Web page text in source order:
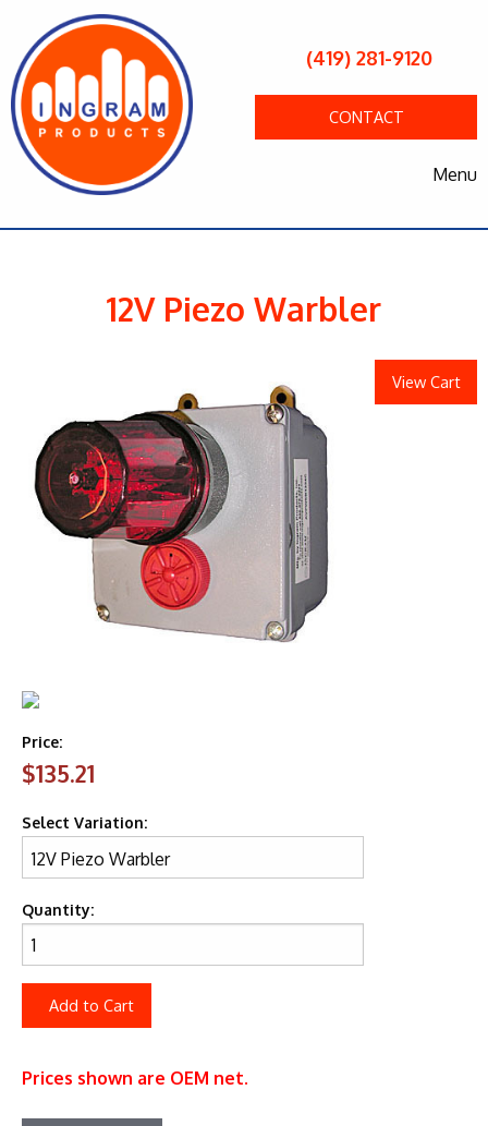
(419) 281-9120
CONTACT
Menu
12V Piezo Warbler
View Cart
Price:
$135.21
Select Variation:
Quantity:
Add to Cart
Prices shown are OEM net.